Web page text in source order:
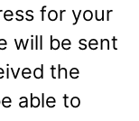
for your
will be sent
the
able to